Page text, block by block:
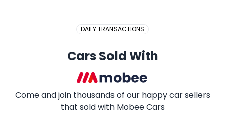
DAILY TRANSACTIONS
Cars Sold With
Come and join thousands of our happy car sellers
that sold with Mobee Cars